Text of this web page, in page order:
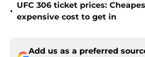
•
UFC 306 ticket prices:
expensive cost to get in
Add us as a preferred